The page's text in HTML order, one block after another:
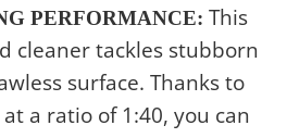
PERFORMANCE: This
cleaner tackles stubborn
surface. Thanks to
a ratio of 1:40, you can